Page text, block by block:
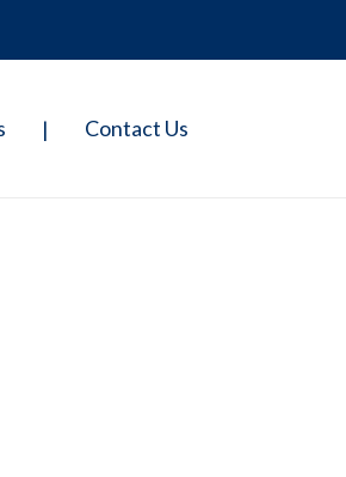
| Contact Us